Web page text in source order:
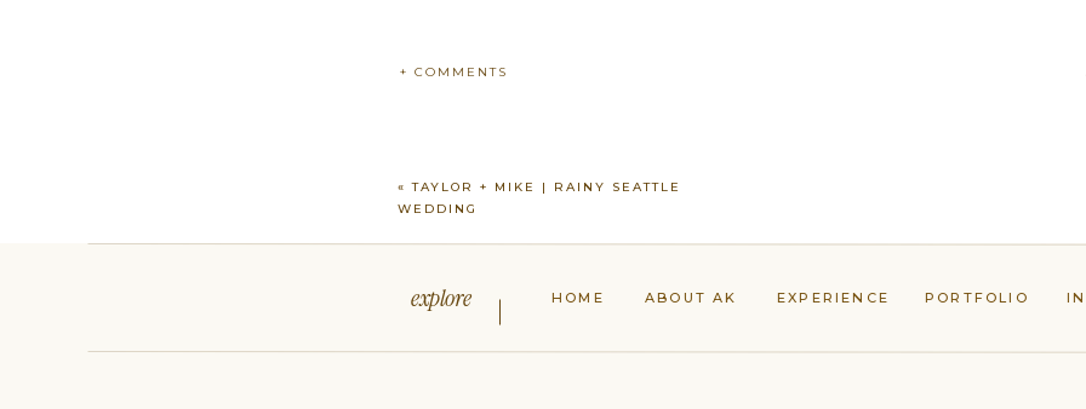
+ COMMENTS
«TAYLOR + MIKE | RAINY SEATTLE
WEDDING
PORTFOLIO
EXPERIENCE
ABOUT AK
HOME
explore